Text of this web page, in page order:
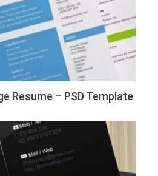
Resume – PSD Template